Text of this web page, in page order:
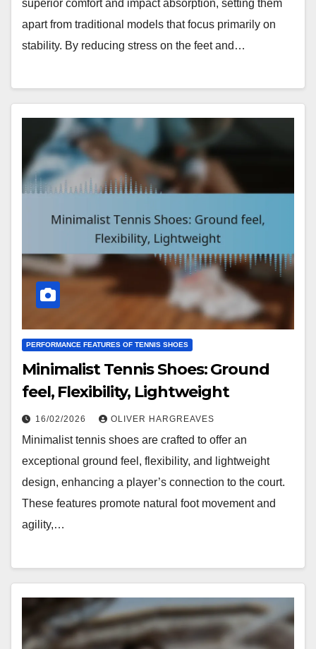
superior comfort and impact absorption, setting them
apart from traditional models that focus primarily on
stability. By reducing stress on the feet and…
PERFORMANCE FEATURES OF TENNIS SHOES
Minimalist Tennis Shoes: Ground
feel, Flexibility, Lightweight
16/02/2026 OLIVER HARGREAVES
Minimalist tennis shoes are crafted to offer an
exceptional ground feel, flexibility, and lightweight
design, enhancing a player’s connection to the court.
These features promote natural foot movement and
agility,…